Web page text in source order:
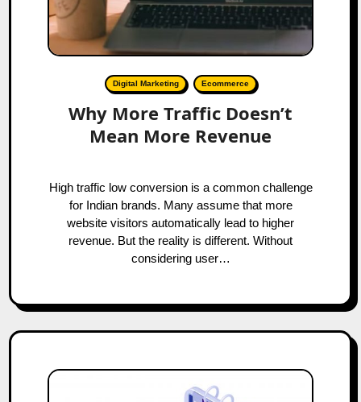
Digital Marketing Ecommerce
Why More Traffic Doesn’t
Mean More Revenue
High traffic low conversion is a common challenge
for Indian brands. Many assume that more
website visitors automatically lead to higher
revenue. But the reality is different. Without
considering user…